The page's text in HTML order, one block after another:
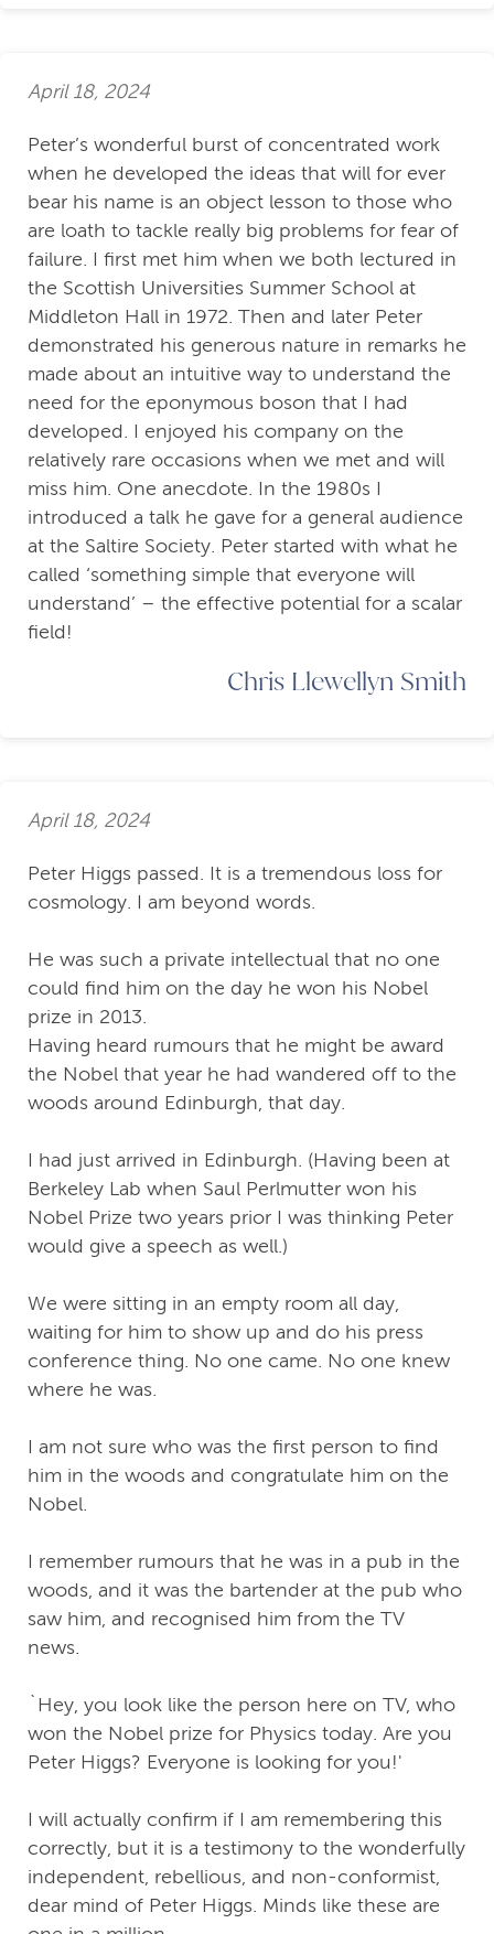
April 18, 2024
Peter’s wonderful burst of concentrated work
when he developed the ideas that will for ever
bear his name is an object lesson to those who
are loath to tackle really big problems for fear of
failure. I first met him when we both lectured in
the Scottish Universities Summer School at
Middleton Hall in 1972. Then and later Peter
demonstrated his generous nature in remarks he
made about an intuitive way to understand the
need for the eponymous boson that I had
developed. I enjoyed his company on the
relatively rare occasions when we met and will
miss him. One anecdote. In the 1980s I
introduced a talk he gave for a general audience
at the Saltire Society. Peter started with what he
called ‘something simple that everyone will
understand’ – the effective potential for a scalar
field!
Chris Llewellyn Smith
April 18, 2024
Peter Higgs passed. It is a tremendous loss for
cosmology. I am beyond words.
He was such a private intellectual that no one
could find him on the day he won his Nobel
prize in 2013.
Having heard rumours that he might be award
the Nobel that year he had wandered off to the
woods around Edinburgh, that day.
I had just arrived in Edinburgh. (Having been at
Berkeley Lab when Saul Perlmutter won his
Nobel Prize two years prior I was thinking Peter
would give a speech as well.)
We were sitting in an empty room all day,
waiting for him to show up and do his press
conference thing. No one came. No one knew
where he was.
I am not sure who was the first person to find
him in the woods and congratulate him on the
Nobel.
I remember rumours that he was in a pub in the
woods, and it was the bartender at the pub who
saw him, and recognised him from the TV
news.
`Hey, you look like the person here on TV, who
won the Nobel prize for Physics today. Are you
Peter Higgs? Everyone is looking for you!'
I will actually confirm if I am remembering this
correctly, but it is a testimony to the wonderfully
independent, rebellious, and non-conformist,
dear mind of Peter Higgs. Minds like these are